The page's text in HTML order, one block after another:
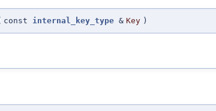
const internal_key_type & Key )